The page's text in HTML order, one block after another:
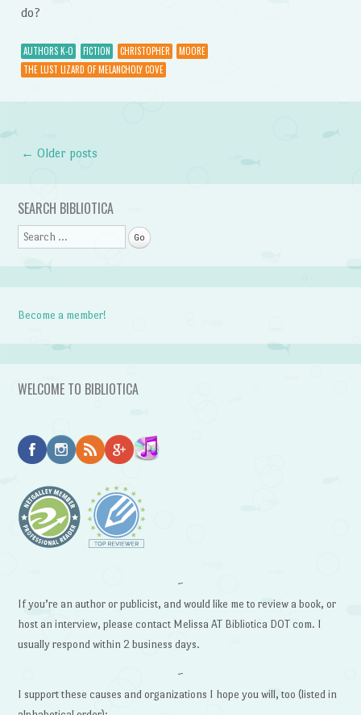
do?
AUTHORS K-O FICTION CHRISTOPHER
MOORE
THE LUST LIZARD OF MELANCHOLY COVE
Post navigation
← Older posts
SEARCH BIBLIOTICA
Search
Become a member!
WELCOME TO BIBLIOTICA
~
If you’re an author or publicist, and would like me to review a book, or
host an interview, please contact Melissa AT Bibliotica DOT com. I
usually respond within 2 business days.
~
I support these causes and organizations I hope you will, too (listed in